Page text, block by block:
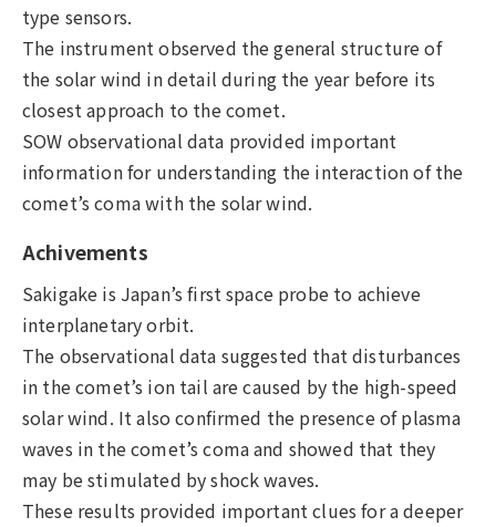
type sensors.
The instrument observed the general structure of
the solar wind in detail during the year before its
closest approach to the comet.
SOW observational data provided important
information for understanding the interaction of the
comet’s coma with the solar wind.
Achivements
Sakigake is Japan’s first space probe to achieve
interplanetary orbit.
The observational data suggested that disturbances
in the comet’s ion tail are caused by the high-speed
solar wind. It also confirmed the presence of plasma
waves in the comet’s coma and showed that they
may be stimulated by shock waves.
These results provided important clues for a deeper